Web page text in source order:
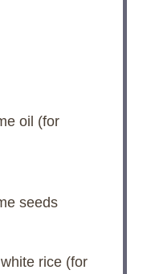
oil (for
seeds
rice (for